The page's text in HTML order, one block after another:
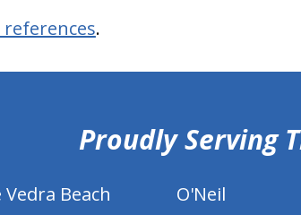
.
Proudly Serving
Vedra Beach O'Neil